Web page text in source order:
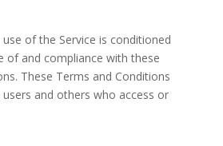
of the Service is conditioned
of and compliance with these
These Terms and Conditions
and others who access or